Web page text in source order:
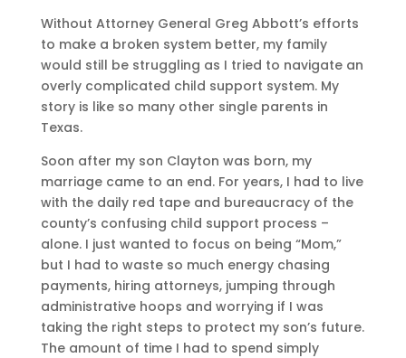
Without Attorney General Greg Abbott’s efforts
to make a broken system better, my family
would still be struggling as I tried to navigate an
overly complicated child support system. My
story is like so many other single parents in
Texas.
Soon after my son Clayton was born, my
marriage came to an end. For years, I had to live
with the daily red tape and bureaucracy of the
county’s confusing child support process –
alone. I just wanted to focus on being “Mom,”
but I had to waste so much energy chasing
payments, hiring attorneys, jumping through
administrative hoops and worrying if I was
taking the right steps to protect my son’s future.
The amount of time I had to spend simply